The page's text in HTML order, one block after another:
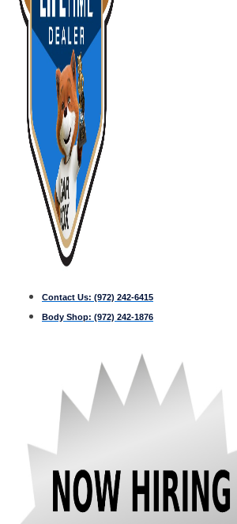
Contact Us: (972) 242-6415
Body Shop: (972) 242-1876